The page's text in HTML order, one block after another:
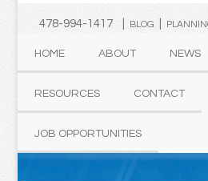
478-994-1417 | BLOG
HOME ABOUT NEWS
RESOURCES CONTACT
JOB OPPORTUNITIES